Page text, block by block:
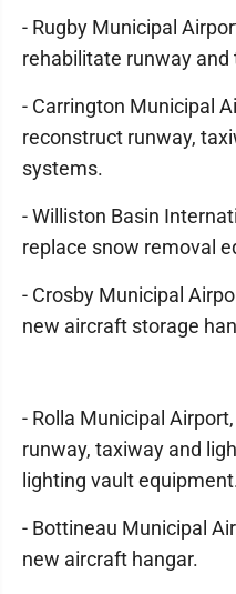
- Rugby Municipal
rehabilitate runway and
- Carrington Municipal
reconstruct runway,
systems.
- Williston Basin
replace snow removal
- Crosby Municipal
new aircraft storage
- Rolla Municipal
runway, taxiway and
lighting vault
- Bottineau Municipal
new aircraft hangar.